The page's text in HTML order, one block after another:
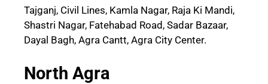
Tajganj, Civil Lines, Kamla Nagar, Raja Ki Mandi,
Shastri Nagar, Fatehabad Road, Sadar Bazaar,
Dayal Bagh, Agra Cantt, Agra City Center.
North Agra